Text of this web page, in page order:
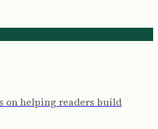
on helping readers build